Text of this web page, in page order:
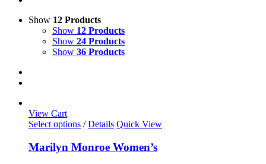
Show 12 Products
Show 12 Products
Show 24 Products
Show 36 Products
View Cart
Select options This
has
multiple
/ Details Quick View
Marilyn Monroe Women’s